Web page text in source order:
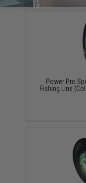
Power Pro
Fishing Line